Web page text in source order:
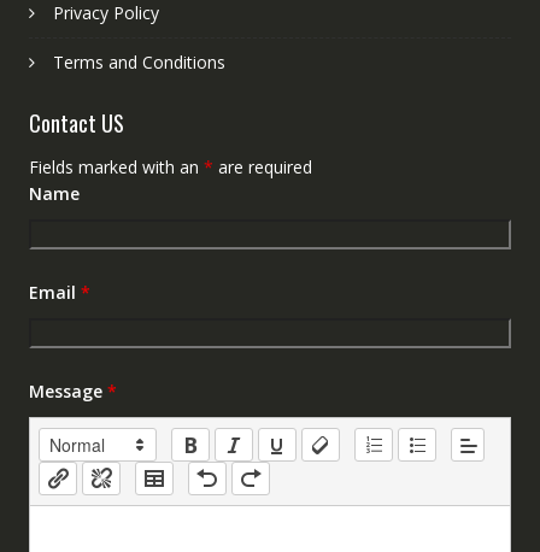
Privacy Policy
Terms and Conditions
Contact US
Fields marked with an * are required
Name
Email *
Message *